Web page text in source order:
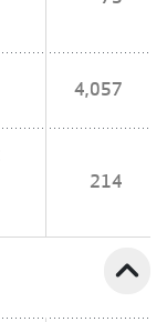
4,057
214
expand_less